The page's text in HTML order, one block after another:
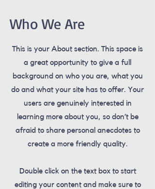
Who We Are
This is your About section. This space is
a great opportunity to give a full
background on who you are, what you
do and what your site has to offer. Your
users are genuinely interested in
learning more about you, so don’t be
afraid to share personal anecdotes to
create a more friendly quality.
Double click on the text box to start
editing your content and make sure to